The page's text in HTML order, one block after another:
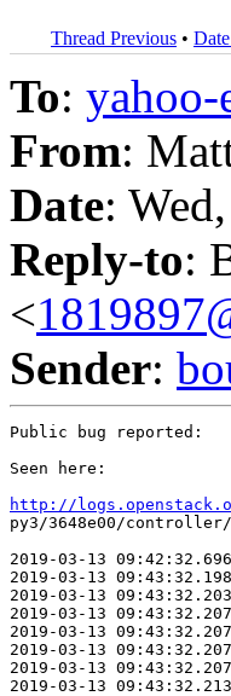
Thread Previous •
To:
From:
Date:
Reply-to:
<
Sender:
Public bug reported:
Seen here:
http://
py3/3648e00/controller/
2019-03-13
2019-03-13
2019-03-13
2019-03-13
2019-03-13
2019-03-13
2019-03-13
2019-03-13